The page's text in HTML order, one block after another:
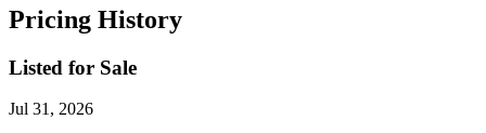
Pricing History
Listed for Sale
Jul 31, 2026